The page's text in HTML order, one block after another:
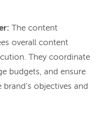
The content
overall content
They coordinate
budgets, and ensure
objectives and